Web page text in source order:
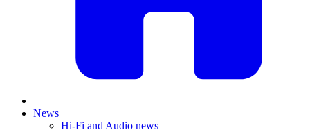
News
Hi-Fi and Audio news